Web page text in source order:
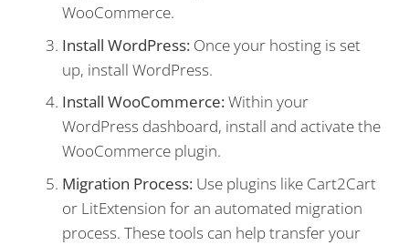
WooCommerce.
Install WordPress: Once your hosting is set
up, install WordPress.
Install WooCommerce:Within your
WordPress dashboard, install and activate the
WooCommerce plugin.
Migration Process: Use plugins like Cart2Cart
or LitExtension for an automated migration
process. These tools can help transfer your